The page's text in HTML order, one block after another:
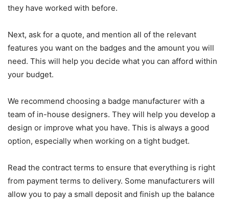
they have worked with before.
Next, ask for a quote, and mention all of the relevant
features you want on the badges and the amount you will
need. This will help you decide what you can afford within
your budget.
We recommend choosing a badge manufacturer with a
team of in-house designers. They will help you develop a
design or improve what you have. This is always a good
option, especially when working on a tight budget.
Read the contract terms to ensure that everything is right
from payment terms to delivery. Some manufacturers will
allow you to pay a small deposit and finish up the balance